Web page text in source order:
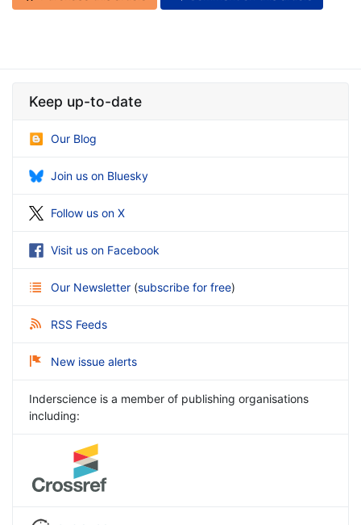
Keep up-to-date
Our Blog
Join us on Bluesky
Follow us on X
Visit us on Facebook
Our Newsletter (subscribe for free)
RSS Feeds
New issue alerts
Inderscience is a member of publishing organisations
including: